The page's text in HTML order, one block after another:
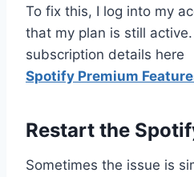
To fix this, I log into my
that my plan is still
subscription details here
Spotify Premium
Restart the
Sometimes the issue is